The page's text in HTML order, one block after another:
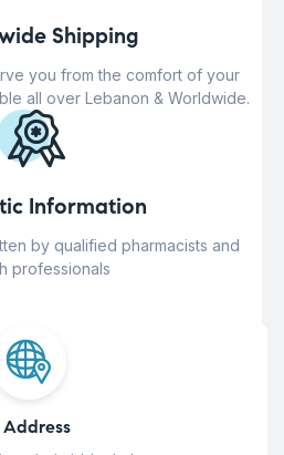
Shipping
you from the comfort of your
all over Lebanon & Worldwide.
Information
by qualified pharmacists and
professionals
Address